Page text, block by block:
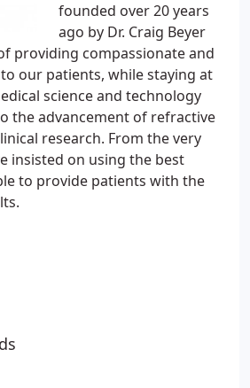
founded over 20 years
ago by Dr. Craig Beyer
providing compassionate and
our patients, while staying at
science and technology
the advancement of refractive
research. From the very
insisted on using the best
to provide patients with the